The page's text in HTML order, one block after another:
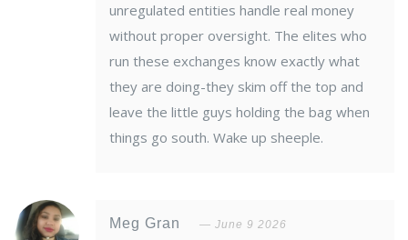
unregulated entities handle real money
without proper oversight. The elites who
run these exchanges know exactly what
they are doing-they skim off the top and
leave the little guys holding the bag when
things go south. Wake up sheeple.
Meg Gran June 9 2026